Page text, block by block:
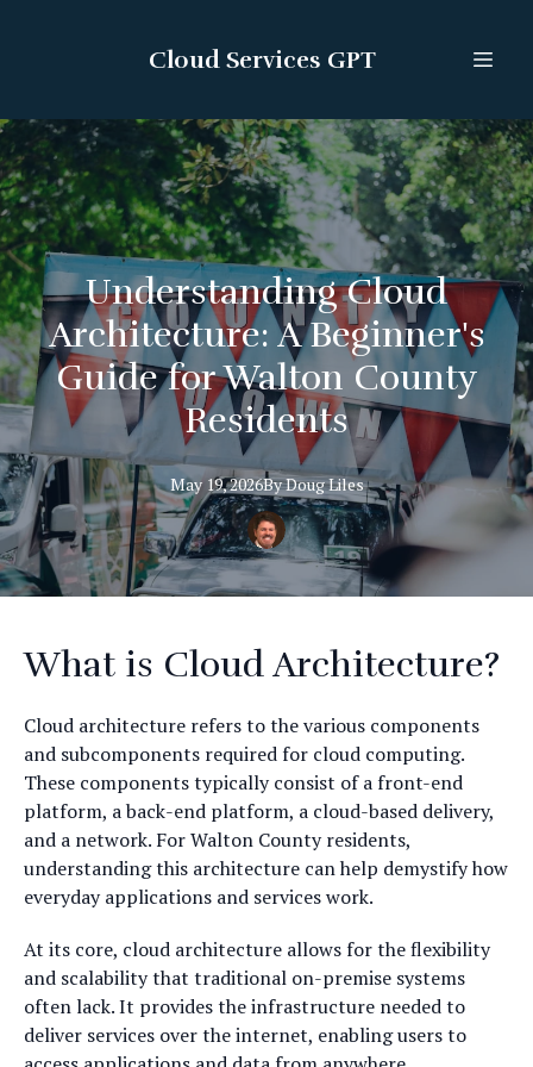
Cloud Services GPT
Understanding Cloud
Architecture: A Beginner's
Guide for Walton County
Residents
May 19, 2026ByDougLiles
What is Cloud Architecture?
Cloud architecture refers to the various components
and subcomponents required for cloud computing.
These components typically consist of a front-end
platform, a back-end platform, a cloud-based delivery,
and a network. For Walton County residents,
understanding this architecture can help demystify how
everyday applications and services work.
At its core, cloud architecture allows for the flexibility
and scalability that traditional on-premise systems
often lack. It provides the infrastructure needed to
deliver services over the internet, enabling users to